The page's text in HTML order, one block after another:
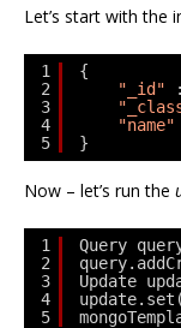
Let’s start with the
1
2
3
4
5
{
"_id"
"name"
}
Now – let’s run the
1
2
3
4
5
Query
Update
update.set(